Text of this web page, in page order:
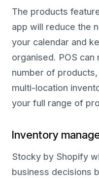
The products
app will reduce the
your calendar and
organised. POS can
number of
multi-location
your full range of
Inventory
Stocky by Shopify
business decisions